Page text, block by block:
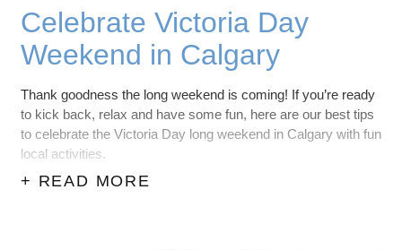
Celebrate Victoria Day
Weekend in Calgary
Thank goodness the long weekend is coming! If you’re ready
to kick back, relax and have some fun, here are our best tips
to celebrate the Victoria Day long weekend in Calgary with fun
local activities.
+ READ MORE